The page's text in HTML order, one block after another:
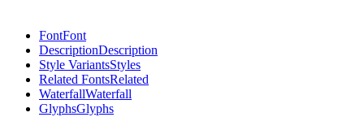
FontFont
DescriptionDescription
Style VariantsStyles
Related FontsRelated
WaterfallWaterfall
GlyphsGlyphs